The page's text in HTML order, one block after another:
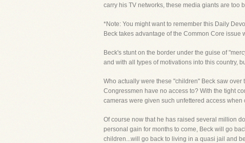
carry his TV networks, these media giants are too
*Note: You might want to remember this Daily
Beck takes advantage of the Common Core
Beck's stunt on the border under the guise of
and with all types of motivations into this country,
Who actually were these "children" Beck saw
Congressmen have no access to? With the tight
cameras were given such unfettered access
Of course now that he has raised several million
personal gain for months to come, Beck will go
children...will go back to living in a quasi jail and